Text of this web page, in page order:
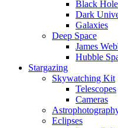
Black
Dark
Galaxies
Deep Space
James
Hubble
Stargazing
Skywatching Kit
Telescopes
Cameras
Eclipses